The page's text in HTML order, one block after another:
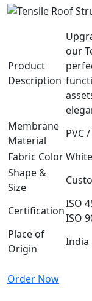
Product
Description
our
Membrane
Material
PVC
Fabric Color
Shape &
Size
Certification
ISO
ISO
Place of
Origin
India
Order Now